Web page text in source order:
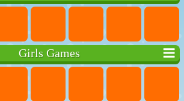
Girls Games